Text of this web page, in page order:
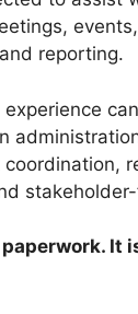
reporting.
It